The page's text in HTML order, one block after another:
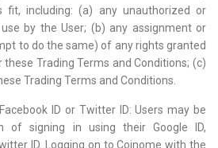
fit, including: (a) any unauthorized or
by the User; (b) any assignment or
to do the same) of any rights granted
these Trading Terms and Conditions; (c)
Trading Terms and Conditions.
ID or Twitter ID: Users may be
of signing in using their Google ID,
ID. Logging on to Coinome with the